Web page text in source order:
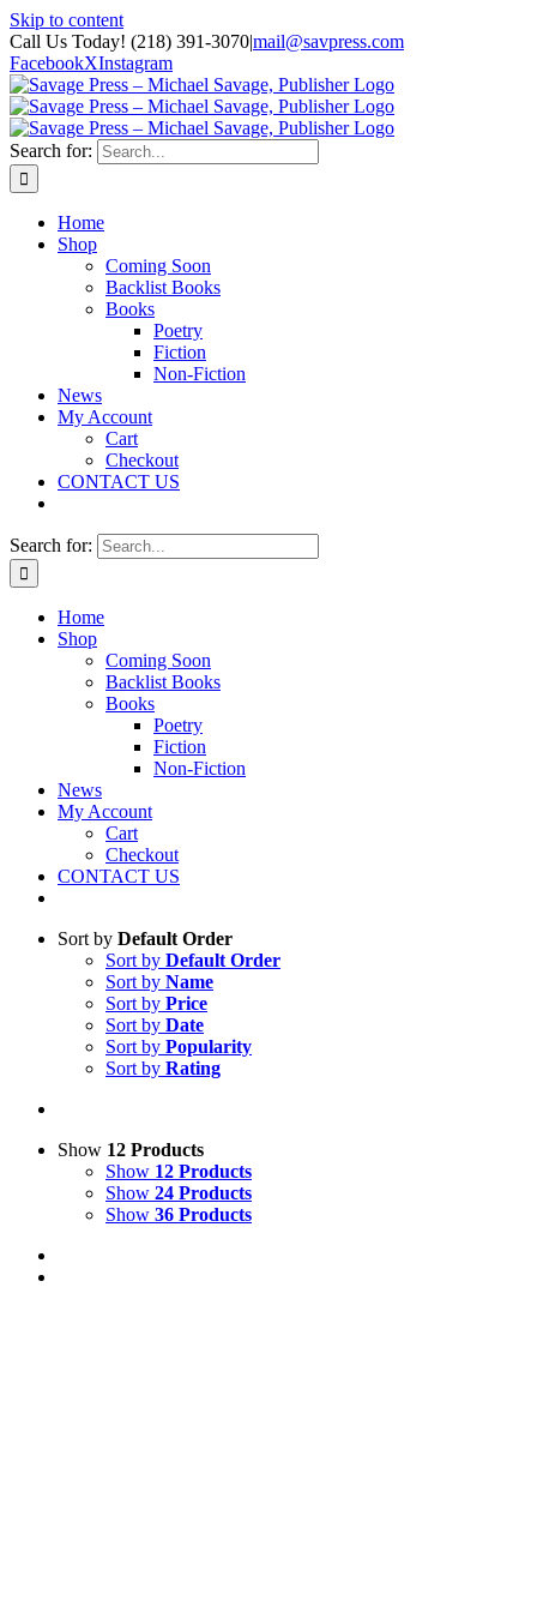
Skip to content
Call Us Today! (218) 391-3070|mail@savpress.com
FacebookXInstagram
Search for:
Home
Shop
Coming Soon
Backlist Books
Books
Poetry
Fiction
Non-Fiction
News
My Account
Cart
Checkout
CONTACT US
Search for:
Home
Shop
Coming Soon
Backlist Books
Books
Poetry
Fiction
Non-Fiction
News
My Account
Cart
Checkout
CONTACT US
Sort by Default Order
Sort by Default Order
Sort by Name
Sort by Price
Sort by Date
Sort by Popularity
Sort by Rating
Show 12 Products
Show 12 Products
Show 24 Products
Show 36 Products